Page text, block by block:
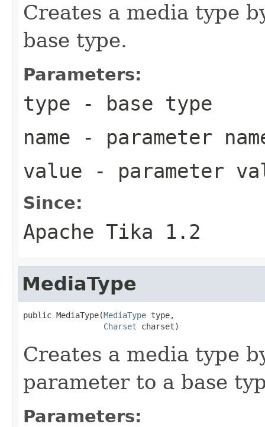
Creates a media type
base type.
Parameters:
type - base type
name - parameter
value - parameter
Since:
Apache Tika 1.2
MediaType
public MediaType(MediaType type,
Charset charset)
Creates a media type
parameter to a base
Parameters: